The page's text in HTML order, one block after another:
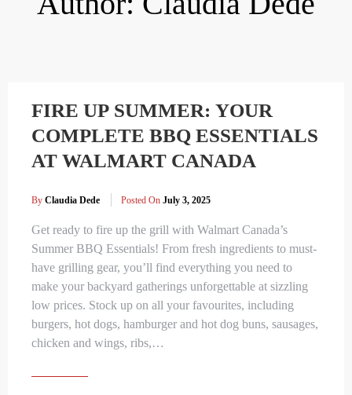
FIRE UP SUMMER: YOUR
COMPLETE BBQ ESSENTIALS
AT WALMART CANADA
By Claudia Dede Posted On July 3, 2025
Get ready to fire up the grill with Walmart Canada’s
Summer BBQ Essentials! From fresh ingredients to must-
have grilling gear, you’ll find everything you need to
make your backyard gatherings unforgettable at sizzling
low prices. Stock up on all your favourites, including
burgers, hot dogs, hamburger and hot dog buns, sausages,
chicken and wings, ribs,…